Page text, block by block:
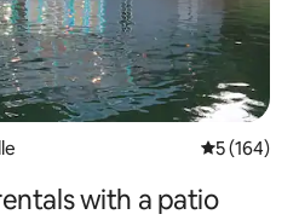
5 out of 5
5 (164)
with a patio